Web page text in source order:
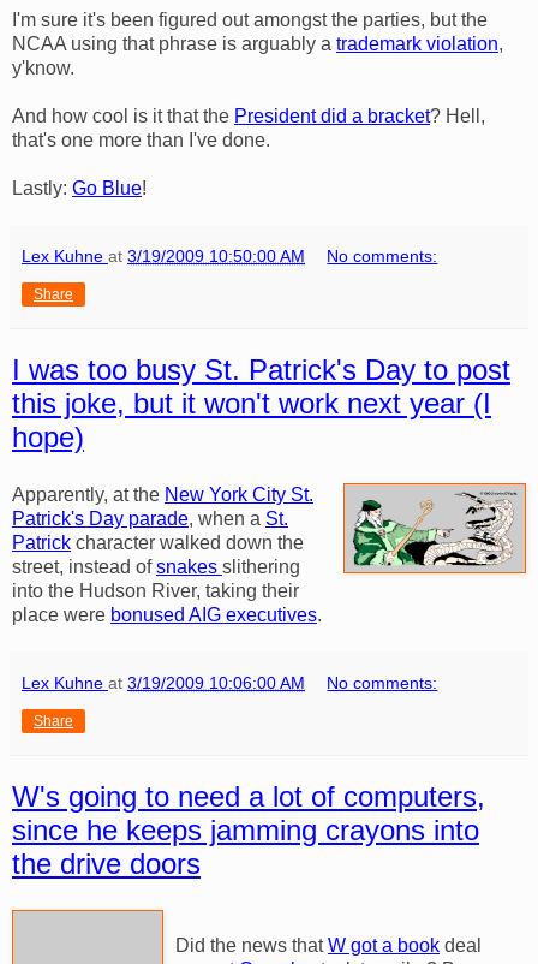
I'm sure it's been figured out amongst the parties, but the
NCAA using that phrase is arguably a trademark violation,
y'know.
And how cool is it that the President did a bracket? Hell,
that's one more than I've done.
Lastly: Go Blue!
Lex Kuhne at 3/19/2009 10:50:00 AM No comments:
Share
I was too busy St. Patrick's Day to post
this joke, but it won't work next year (I
hope)
Apparently, at the New York City St.
Patrick's Day parade, when a St.
Patrick character walked down the
street, instead ofsnakes slithering
into the Hudson River, taking their
place were bonused AIG executives.
Lex Kuhne at 3/19/2009 10:06:00 AM No comments:
Share
W's going to need a lot of computers,
since he keeps jamming crayons into
the drive doors
Did the news thatW got a book deal